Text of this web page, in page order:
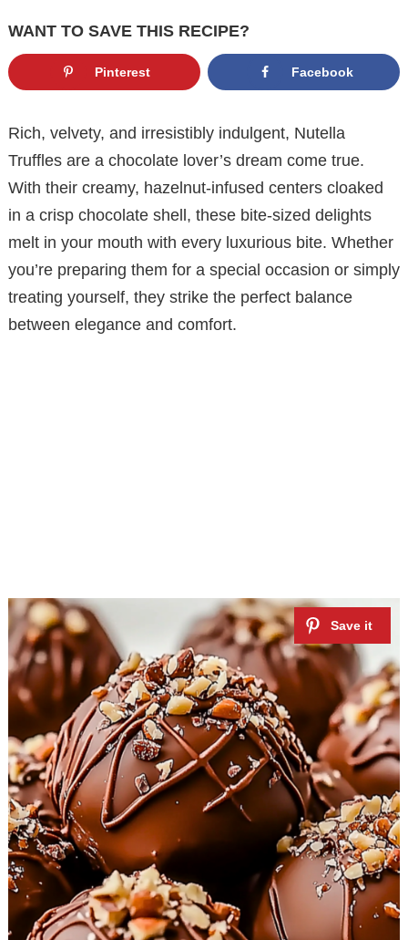
WANT TO SAVE THIS RECIPE?
Pinterest Facebook
Rich, velvety, and irresistibly indulgent, Nutella
Truffles are a chocolate lover’s dream come true.
With their creamy, hazelnut-infused centers cloaked
in a crisp chocolate shell, these bite-sized delights
melt in your mouth with every luxurious bite. Whether
you’re preparing them for a special occasion or simply
treating yourself, they strike the perfect balance
between elegance and comfort.